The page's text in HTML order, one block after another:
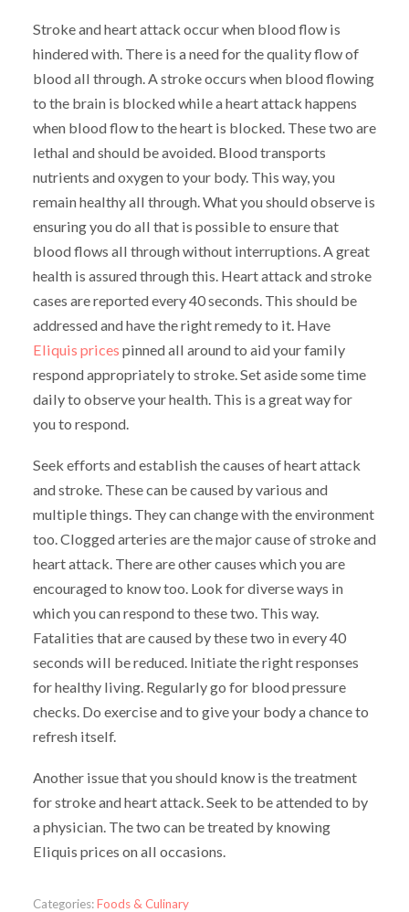
Stroke and heart attack occur when blood flow is
hindered with. There is a need for the quality flow of
blood all through. A stroke occurs when blood flowing
to the brain is blocked while a heart attack happens
when blood flow to the heart is blocked. These two are
lethal and should be avoided. Blood transports
nutrients and oxygen to your body. This way, you
remain healthy all through. What you should observe is
ensuring you do all that is possible to ensure that
blood flows all through without interruptions. A great
health is assured through this. Heart attack and stroke
cases are reported every 40 seconds. This should be
addressed and have the right remedy to it. Have
Eliquis prices pinned all around to aid your family
respond appropriately to stroke. Set aside some time
daily to observe your health. This is a great way for
you to respond.
Seek efforts and establish the causes of heart attack
and stroke. These can be caused by various and
multiple things. They can change with the environment
too. Clogged arteries are the major cause of stroke and
heart attack. There are other causes which you are
encouraged to know too. Look for diverse ways in
which you can respond to these two. This way.
Fatalities that are caused by these two in every 40
seconds will be reduced. Initiate the right responses
for healthy living. Regularly go for blood pressure
checks. Do exercise and to give your body a chance to
refresh itself.
Another issue that you should know is the treatment
for stroke and heart attack. Seek to be attended to by
a physician. The two can be treated by knowing
Eliquis prices on all occasions.
Categories:Foods & Culinary